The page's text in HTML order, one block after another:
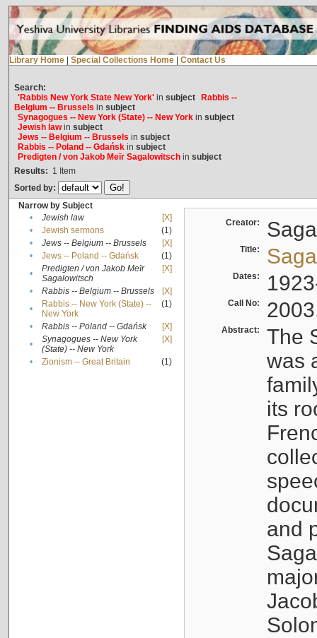
Library Home Special Collections Home Contact Us
Search:
'Rabbis New York State New York'in subject
Rabbis --
Belgium -- Brussels in subject
Synagogues -- New York (State) -- New Yorkin subject
Jewish lawin subject
Jews -- Belgium -- Brussels in subject
Rabbis -- Poland -- Gdańskin subject
Predigten / von Jakob Meïr Sagalowitschin subject
Results: 1 Item
Sorted by:
Narrow by Subject
•
Jewish law
[X]
•
Jewish sermons
(1)
•
Jews -- Belgium -- Brussels
[X]
•
Jews -- Poland -- Gdańsk
(1)
•
Predigten / von Jakob Meïr
Sagalowitsch
[X]
• Rabbis -- Belgium -- Brussels
[X]
•
Rabbis -- New York (State) --
New York
(1)
• Rabbis -- Poland -- Gdańsk
[X]
•
Synagogues -- New York
(State) -- New York
[X]
• Zionism -- Great Britain (1)
Creator:
Title:
Dates:
Call No:
Abstract:
The
was
its
and